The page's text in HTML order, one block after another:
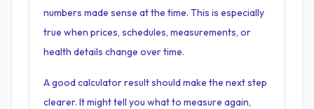
numbers made sense at the time. This is especially
true when prices, schedules, measurements, or
health details change over time.
A good calculator result should make the next step
clearer. It might tell you what to measure again,